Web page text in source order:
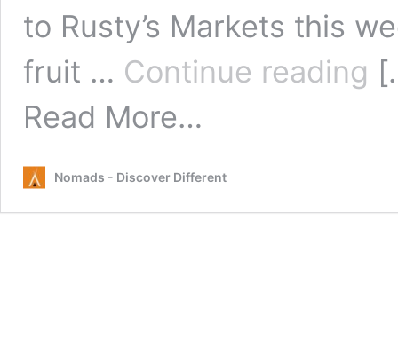
to Rusty’s Markets this
fruit … Continue reading
Read More…
Nomads - Discover Different